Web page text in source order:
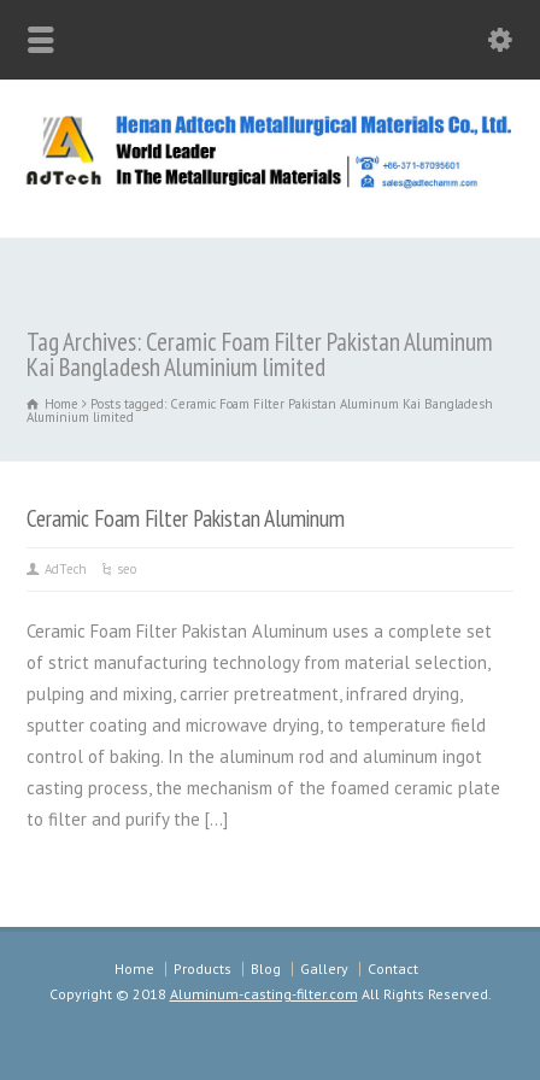
Tag Archives: Ceramic Foam Filter Pakistan Aluminum
Kai Bangladesh Aluminium limited
Home Posts tagged: Ceramic Foam Filter Pakistan Aluminum Kai Bangladesh
Aluminium limited
Ceramic Foam Filter Pakistan Aluminum
AdTech seo
Ceramic Foam Filter Pakistan Aluminum uses a complete set
of strict manufacturing technology from material selection,
pulping and mixing, carrier pretreatment, infrared drying,
sputter coating and microwave drying, to temperature field
control of baking. In the aluminum rod and aluminum ingot
casting process, the mechanism of the foamed ceramic plate
to filter and purify the […]
Home Products Blog Gallery
Contact
Copyright © 2018 Aluminum-casting-filter.com All Rights Reserved.